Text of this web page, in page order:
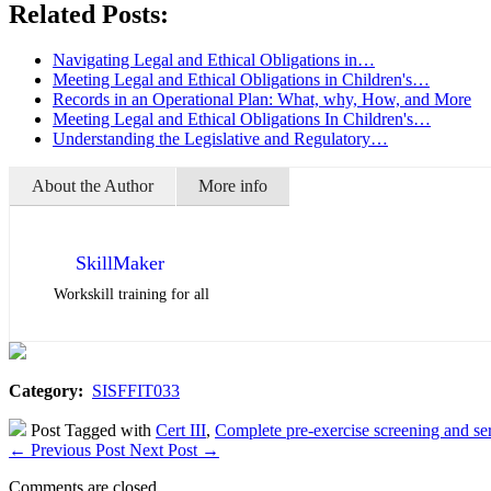
Related Posts:
Navigating Legal and Ethical Obligations in…
Meeting Legal and Ethical Obligations in Children's…
Records in an Operational Plan: What, why, How, and More
Meeting Legal and Ethical Obligations In Children's…
Understanding the Legislative and Regulatory…
About the Author More info
SkillMaker
Workskill training for all
Category: SISFFIT033
Post Tagged with Cert III, Complete pre-exercise screening and
← Previous PostNext Post →